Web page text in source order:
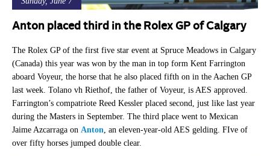
Anton placed third in the Rolex GP of Calgary
The Rolex GP of the first five star event at Spruce Meadows in Calgary
(Canada) this year was won by the man in top form Kent Farrington
aboard Voyeur, the horse that he also placed fifth on in the Aachen GP
last week. Tolano vh Riethof, the father of Voyeur, is AES approved.
Farrington’s compatriote Reed Kessler placed second, just like last year
during the Masters in September. The third place went to Mexican
Jaime Azcarraga on Anton, an eleven-year-old AES gelding. FIve of
over fifty horses jumped double clear.